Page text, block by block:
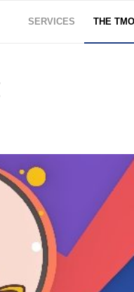
SERVICES THE